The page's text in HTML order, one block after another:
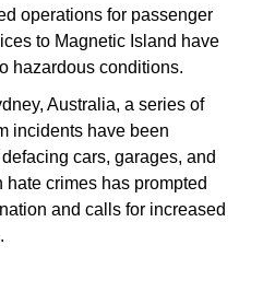
operations for passenger
to Magnetic Island have
hazardous conditions.
Australia, a series of
incidents have been
cars, garages, and
hate crimes has prompted
and calls for increased